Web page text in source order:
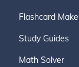
Flashcard
Study Guides
Math Solver